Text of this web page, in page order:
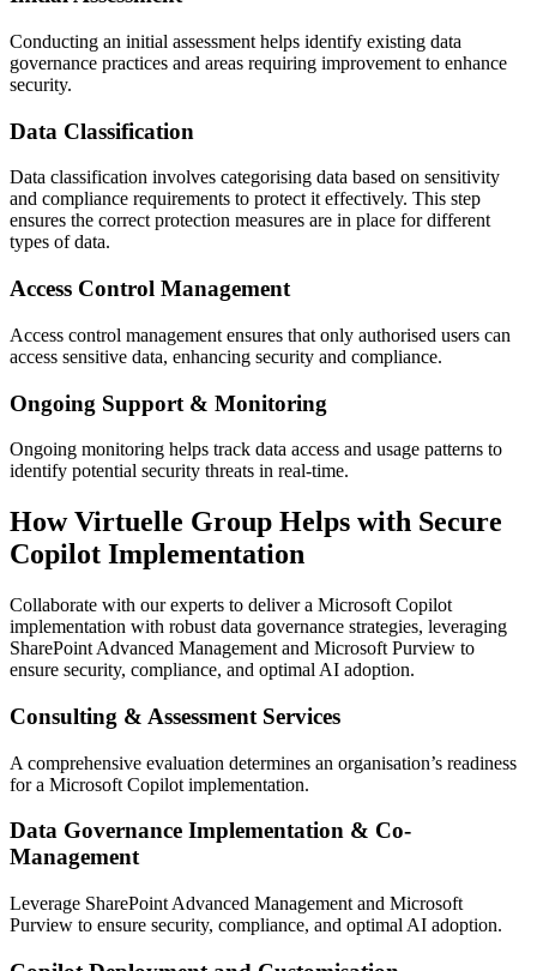
Conducting an initial assessment helps identify existing data
governance practices and areas requiring improvement to enhance
security.
Data Classification
Data classification involves categorising data based on sensitivity
and compliance requirements to protect it effectively. This step
ensures the correct protection measures are in place for different
types of data.
Access Control Management
Access control management ensures that only authorised users can
access sensitive data, enhancing security and compliance.
Ongoing Support & Monitoring
Ongoing monitoring helps track data access and usage patterns to
identify potential security threats in real-time.
How Virtuelle Group Helps with Secure
Copilot Implementation
Collaborate with our experts to deliver a Microsoft Copilot
implementation with robust data governance strategies, leveraging
SharePoint Advanced Management and Microsoft Purview to
ensure security, compliance, and optimal AI adoption.
Consulting & Assessment Services
A comprehensive evaluation determines an organisation’s readiness
for a Microsoft Copilot implementation.
Data Governance Implementation & Co-
Management
Leverage SharePoint Advanced Management and Microsoft
Purview to ensure security, compliance, and optimal AI adoption.